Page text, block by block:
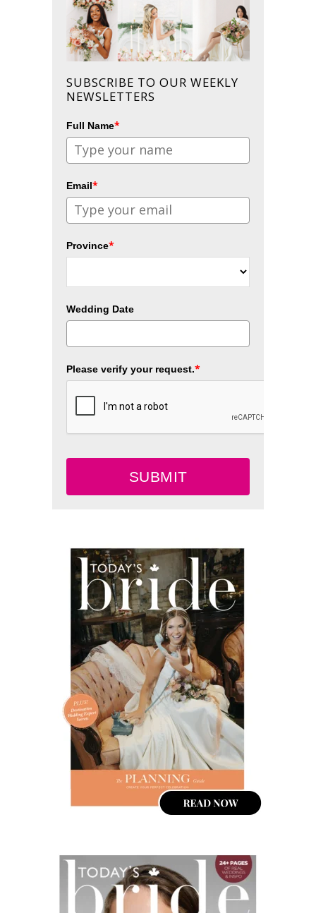
SUBSCRIBE TO OUR WEEKLY
NEWSLETTERS
Full Name*
Email*
Province*
Wedding Date
Please verify your request.*
SUBMIT